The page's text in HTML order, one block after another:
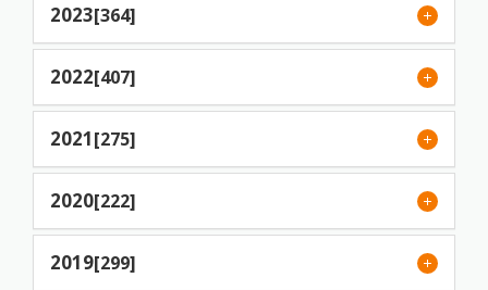
2023[364]
2022[407]
2021[275]
2020[222]
2019[299]